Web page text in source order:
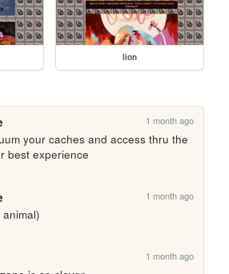
lion
1 month ago
your caches and access thru the
best experience
1 month ago
1 month ago